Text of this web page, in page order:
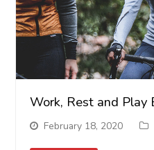
Work, Rest and Play
February 18, 2020